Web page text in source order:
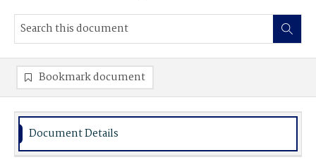
Bookmark document
Document Details